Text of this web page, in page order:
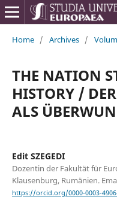
Home / Archives /
THE NATION
HISTORY /
ALS
Edit SZEGEDI
Dozentin der Fakultät für
Klausenburg, Rumänien.
https://orcid.org/0000-0003-